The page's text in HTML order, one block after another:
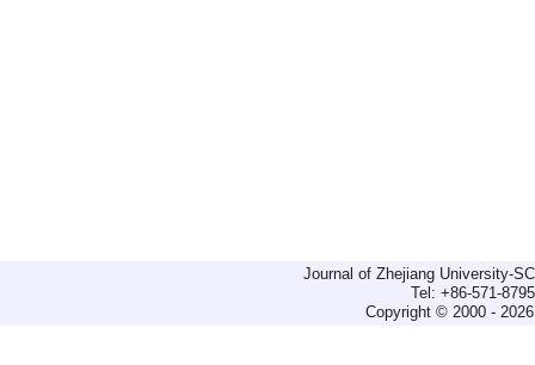
Journal of Zhejiang University-
Tel: +86-571-
Copyright © 2000 -